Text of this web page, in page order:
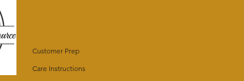
Customer Prep
Care Instructions